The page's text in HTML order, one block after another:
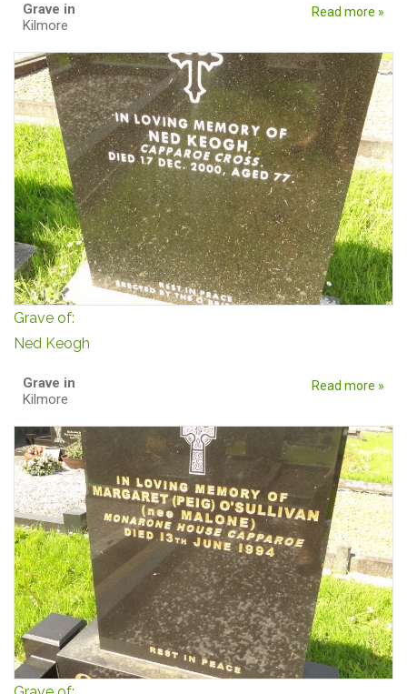
Grave in
Kilmore
Read more »
Grave of:
Ned Keogh
Grave in
Kilmore
Read more »